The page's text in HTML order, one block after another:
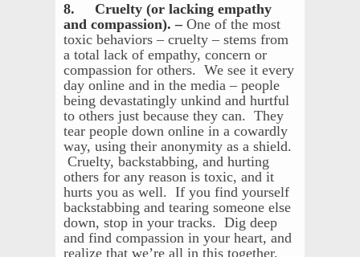
8. Cruelty (or lacking empathy
and compassion). –One of the most
toxic behaviors – cruelty – stems from
a total lack of empathy, concern or
compassion for others. We see it every
day online and in the media – people
being devastatingly unkind and hurtful
to others just because they can. They
tear people down online in a cowardly
way, using their anonymity as a shield.
Cruelty, backstabbing, and hurting
others for any reason is toxic, and it
hurts you as well. If you find yourself
backstabbing and tearing someone else
down, stop in your tracks. Dig deep
and find compassion in your heart, and
realize that we’re all in this together.